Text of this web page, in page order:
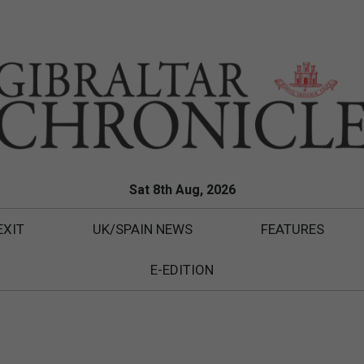
Sat 8th Aug, 2026
UK/SPAIN NEWS FEATURES
E-EDITION